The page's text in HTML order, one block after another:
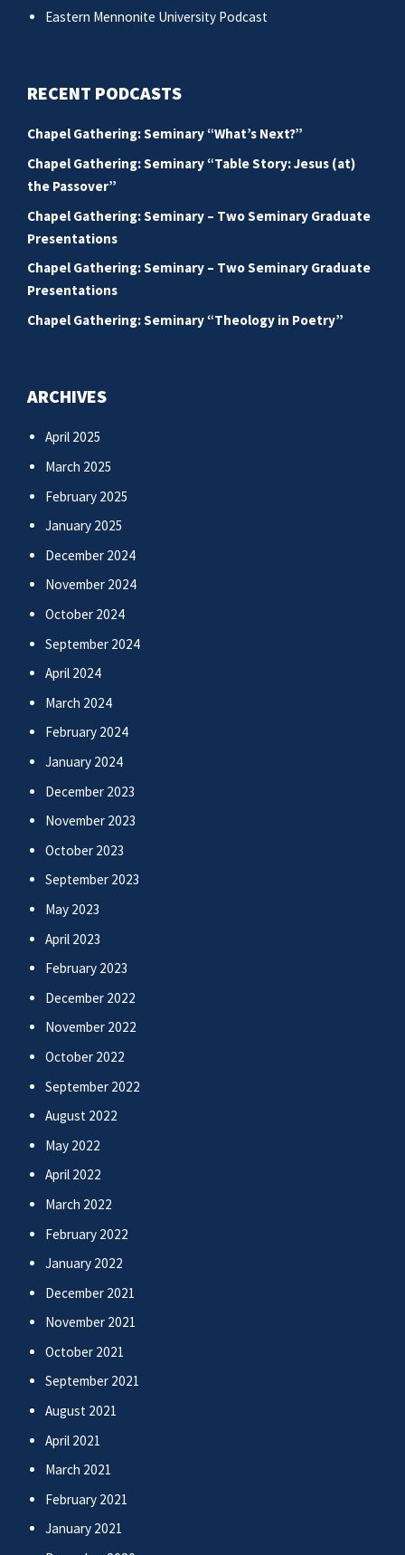
Eastern Mennonite University Podcast
RECENT PODCASTS
Chapel Gathering: Seminary “What’s Next?”
Chapel Gathering: Seminary “Table Story: Jesus (at)
the Passover”
Chapel Gathering: Seminary – Two Seminary Graduate
Presentations
Chapel Gathering: Seminary – Two Seminary Graduate
Presentations
Chapel Gathering: Seminary “Theology in Poetry”
ARCHIVES
April 2025
March 2025
February 2025
January 2025
December 2024
November 2024
October 2024
September 2024
April 2024
March 2024
February 2024
January 2024
December 2023
November 2023
October 2023
September 2023
May 2023
April 2023
February 2023
December 2022
November 2022
October 2022
September 2022
August 2022
May 2022
April 2022
March 2022
February 2022
January 2022
December 2021
November 2021
October 2021
September 2021
August 2021
April 2021
March 2021
February 2021
January 2021